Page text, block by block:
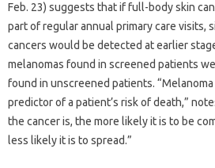
Feb. 23) suggests that if full-body skin
part of regular annual primary care visits,
cancers would be detected at earlier
melanomas found in screened patients
found in unscreened patients.
predictor of a patient’s risk of death,”
the cancer is, the more likely it is to be
less likely it is to spread.”